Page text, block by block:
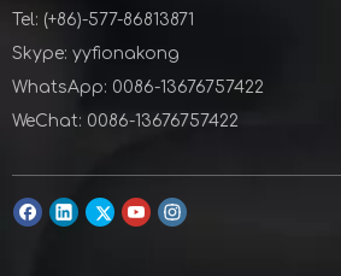
Tel: (+86)-577-86813871
Skype: yyfionakong
WhatsApp: 0086-13676757422
WeChat: 0086-13676757422